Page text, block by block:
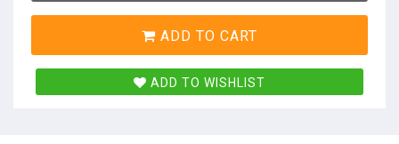
ADD TO CART
ADD TO WISHLIST